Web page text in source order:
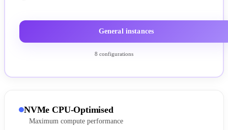
General instances
8 configurations
NVMe CPU-Optimised
Maximum compute performance